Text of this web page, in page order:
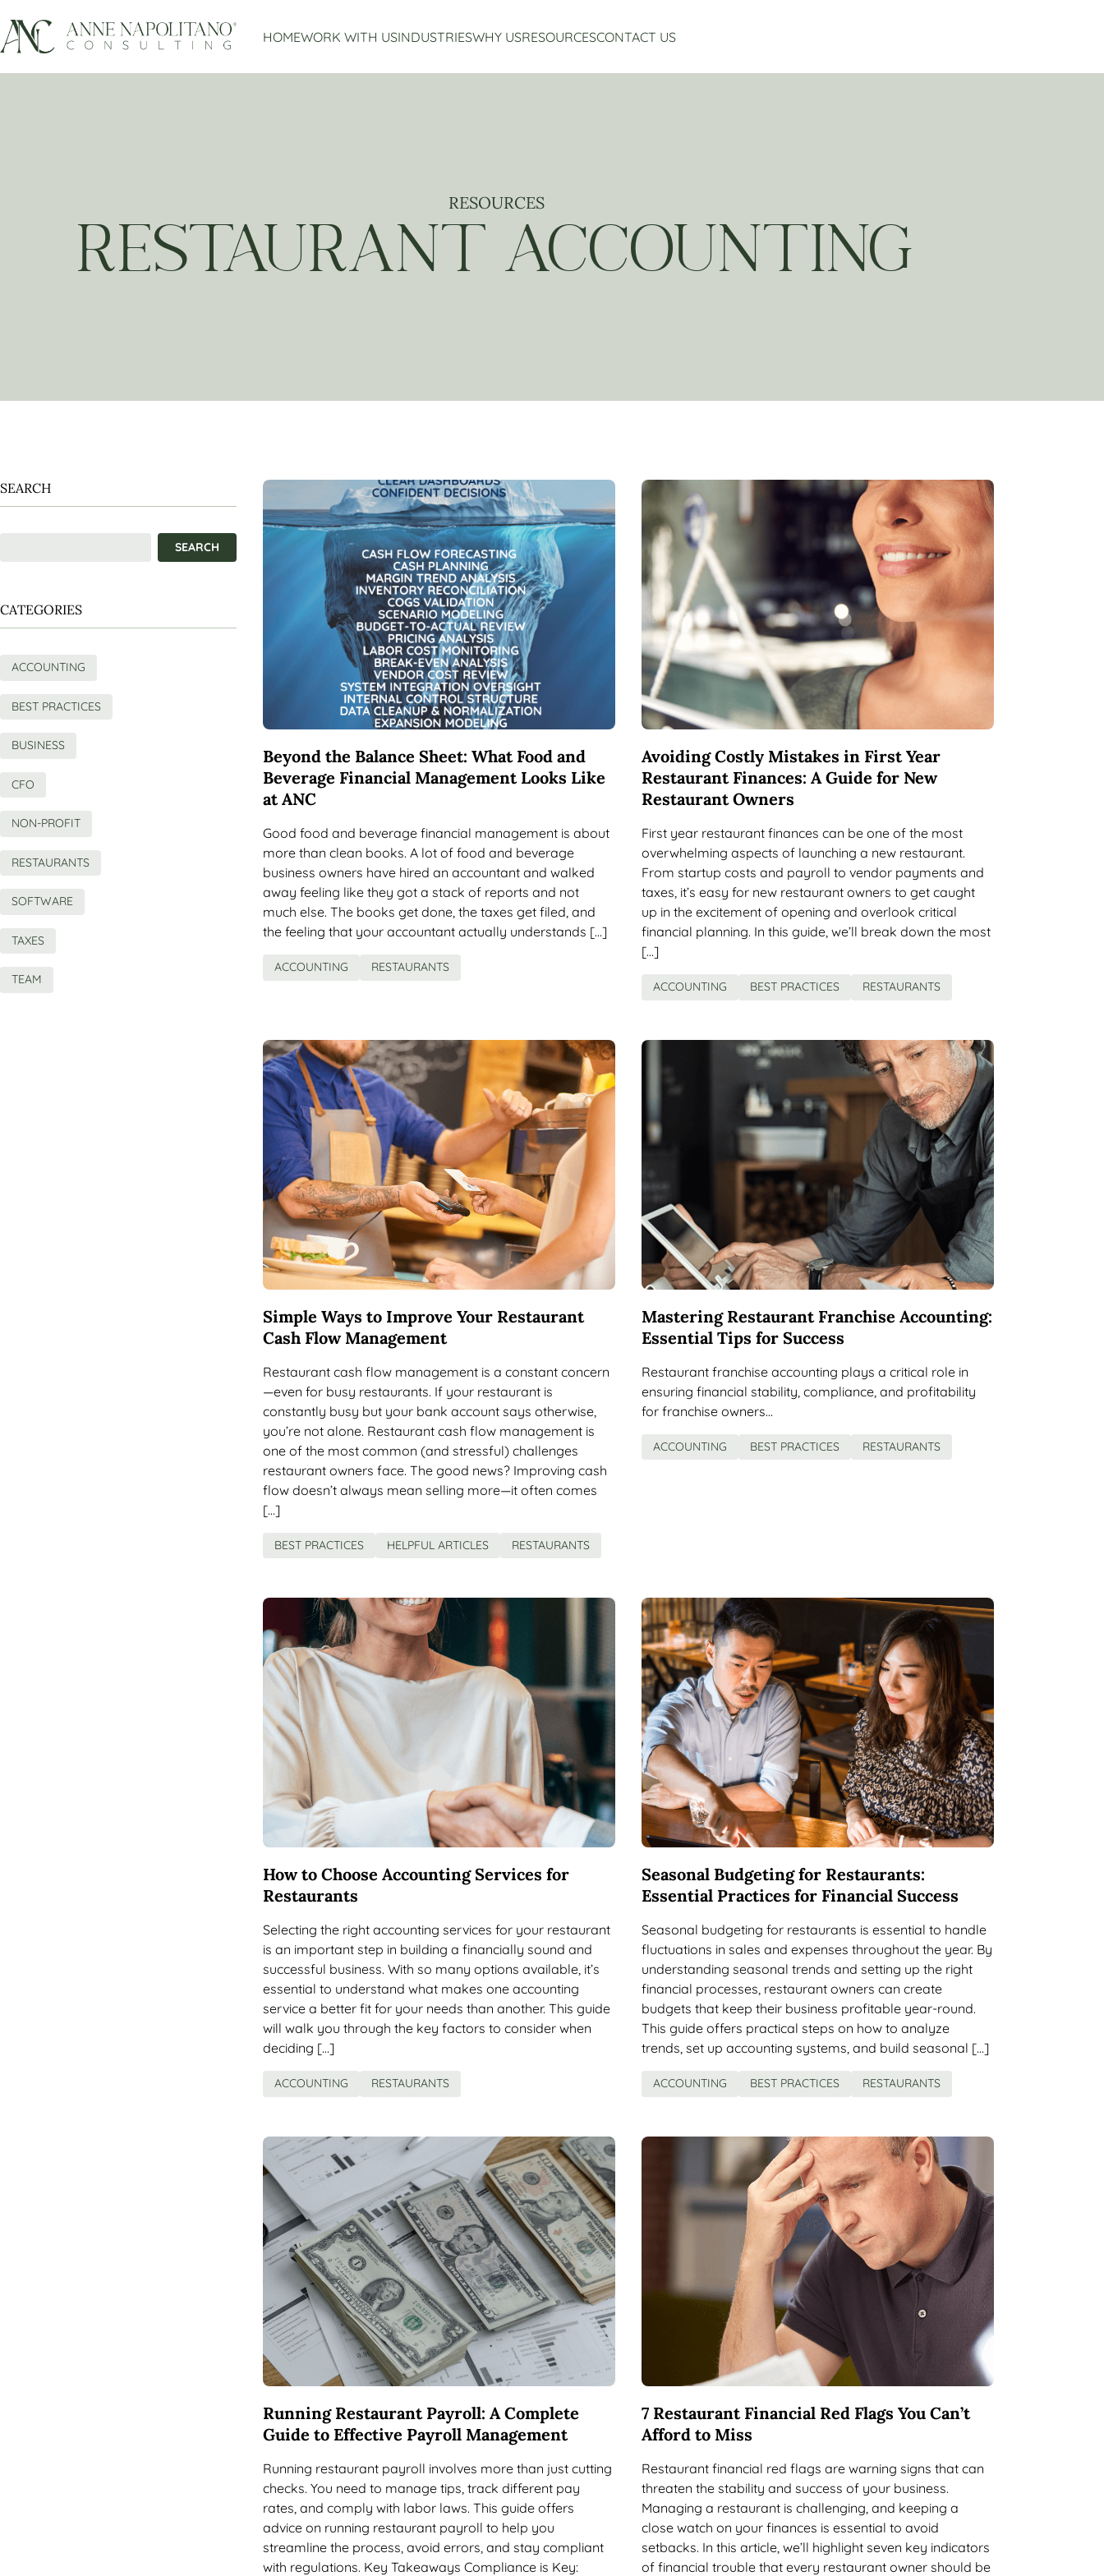
HOMEWORK WITH USINDUSTRIESWHY USRESOURCESCONTACT US
RESOURCES
RESTAURANT ACCOUNTING
Beyond the Balance Sheet: What Food and
Beverage Financial Management Looks Like
at ANC
Good food and beverage financial management is about
more than clean books. A lot of food and beverage
business owners have hired an accountant and walked
away feeling like they got a stack of reports and not
much else. The books get done, the taxes get filed, and
the feeling that your accountant actually understands […]
ACCOUNTING RESTAURANTS
Avoiding Costly Mistakes in First Year
Restaurant Finances: A Guide for New
Restaurant Owners
First year restaurant finances can be one of the most
overwhelming aspects of launching a new restaurant.
From startup costs and payroll to vendor payments and
taxes, it’s easy for new restaurant owners to get caught
up in the excitement of opening and overlook critical
financial planning. In this guide, we’ll break down the most
[…]
ACCOUNTING BEST PRACTICES RESTAURANTS
Simple Ways to Improve Your Restaurant
Cash Flow Management
Restaurant cash flow management is a constant concern
—even for busy restaurants. If your restaurant is
constantly busy but your bank account says otherwise,
you’re not alone. Restaurant cash flow management is
one of the most common (and stressful) challenges
restaurant owners face. The good news? Improving cash
flow doesn’t always mean selling more—it often comes
[…]
BEST PRACTICES HELPFUL ARTICLES RESTAURANTS
Mastering Restaurant Franchise Accounting:
Essential Tips for Success
Restaurant franchise accounting plays a critical role in
ensuring financial stability, compliance, and profitability
for franchise owners…
ACCOUNTING BEST PRACTICES RESTAURANTS
How to Choose Accounting Services for
Restaurants
Selecting the right accounting services for your restaurant
is an important step in building a financially sound and
successful business. With so many options available, it’s
essential to understand what makes one accounting
service a better fit for your needs than another. This guide
will walk you through the key factors to consider when
deciding […]
ACCOUNTING RESTAURANTS
Seasonal Budgeting for Restaurants:
Essential Practices for Financial Success
Seasonal budgeting for restaurants is essential to handle
fluctuations in sales and expenses throughout the year. By
understanding seasonal trends and setting up the right
financial processes, restaurant owners can create
budgets that keep their business profitable year-round.
This guide offers practical steps on how to analyze
trends, set up accounting systems, and build seasonal […]
ACCOUNTING BEST PRACTICES RESTAURANTS
Running Restaurant Payroll: A Complete
Guide to Effective Payroll Management
Running restaurant payroll involves more than just cutting
checks. You need to manage tips, track different pay
rates, and comply with labor laws. This guide offers
advice on running restaurant payroll to help you
streamline the process, avoid errors, and stay compliant
with regulations. Key Takeaways Compliance is Key:
7 Restaurant Financial Red Flags You Can’t
Afford to Miss
Restaurant financial red flags are warning signs that can
threaten the stability and success of your business.
Managing a restaurant is challenging, and keeping a
close watch on your finances is essential to avoid
setbacks. In this article, we’ll highlight seven key indicators
of financial trouble that every restaurant owner should be
SEARCH
CATEGORIES
ACCOUNTING
BEST PRACTICES
BUSINESS
CFO
NON-PROFIT
RESTAURANTS
SOFTWARE
TAXES
TEAM